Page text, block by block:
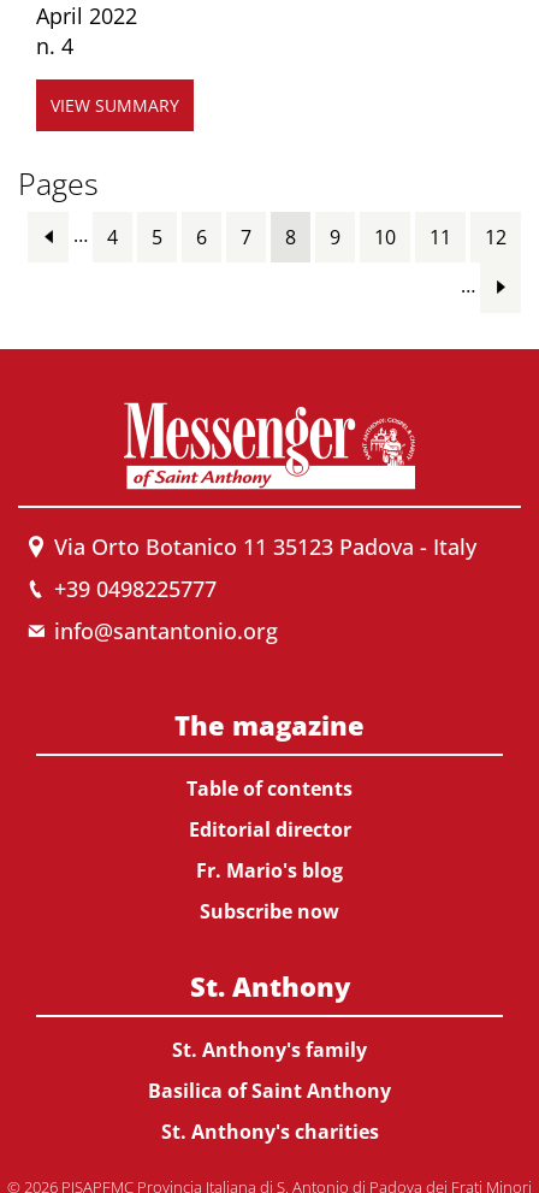
April 2022
n. 4
VIEW SUMMARY
Pages
… 4 5 6 7 8 9 10 11
12
…
Via Orto Botanico 11 35123 Padova - Italy
+39 0498225777
info@santantonio.org
The magazine
Table of contents
Editorial director
Fr. Mario's blog
Subscribe now
St. Anthony
St. Anthony's family
Basilica of Saint Anthony
St. Anthony's charities
© 2026 PISAPFMC Provincia Italiana di S. Antonio di Padova dei Frati Minori